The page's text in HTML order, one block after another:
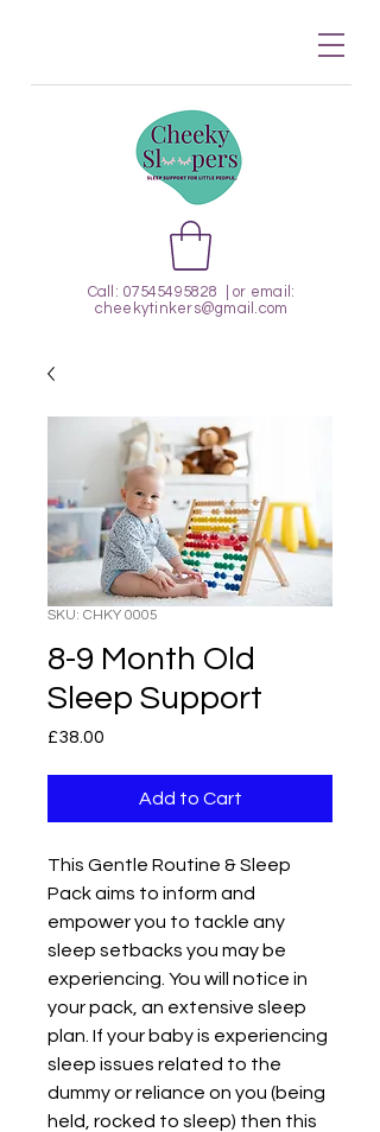
Call: 07545495828 | or email:
cheekytinkers@gmail.com
SKU: CHKY 0005
8-9 Month Old
Sleep Support
£38.00
Add to Cart
This Gentle Routine & Sleep
Pack aims to inform and
empower you to tackle any
sleep setbacks you may be
experiencing. You will notice in
your pack, an extensive sleep
plan. If your baby is experiencing
sleep issues related to the
dummy or reliance on you (being
held, rocked to sleep) then this